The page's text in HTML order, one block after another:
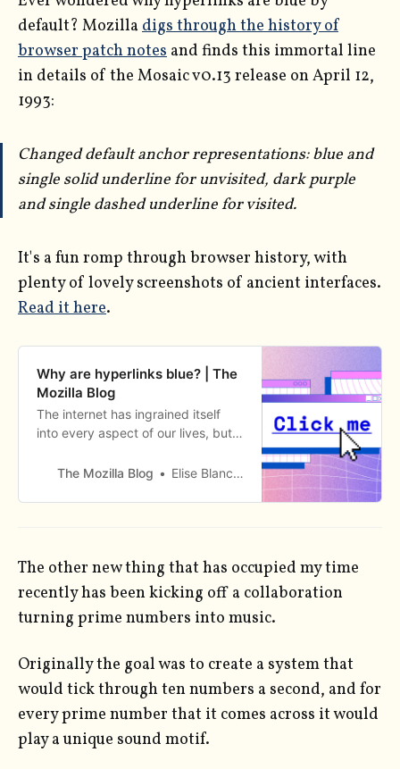
default? Mozilla digs through the history of
browser patch notes and finds this immortal line
in details of the Mosaic v0.13 release on April 12,
1993:
Changed default anchor representations: blue and
single solid underline for unvisited, dark purple
and single dashed underline for visited.
It's a fun romp through browser history, with
plenty of lovely screenshots of ancient interfaces.
Read it here.
Why are hyperlinks blue? | The
Mozilla Blog
The internet has ingrained itself
into every aspect of our lives, but
world that I bet you take for
The Mozilla Blog Elise Blanchard
The other new thing that has occupied my time
recently has been kicking off a collaboration
turning prime numbers into music.
Originally the goal was to create a system that
would tick through ten numbers a second, and for
every prime number that it comes across it would
play a unique sound motif.